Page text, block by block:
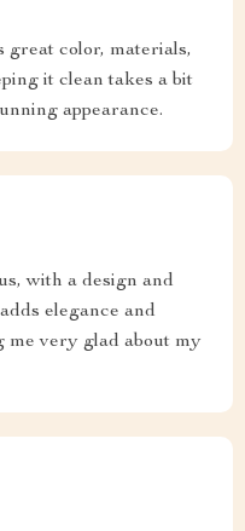
great color, materials,
it clean takes a bit
appearance.
with a design and
elegance and
me very glad about my